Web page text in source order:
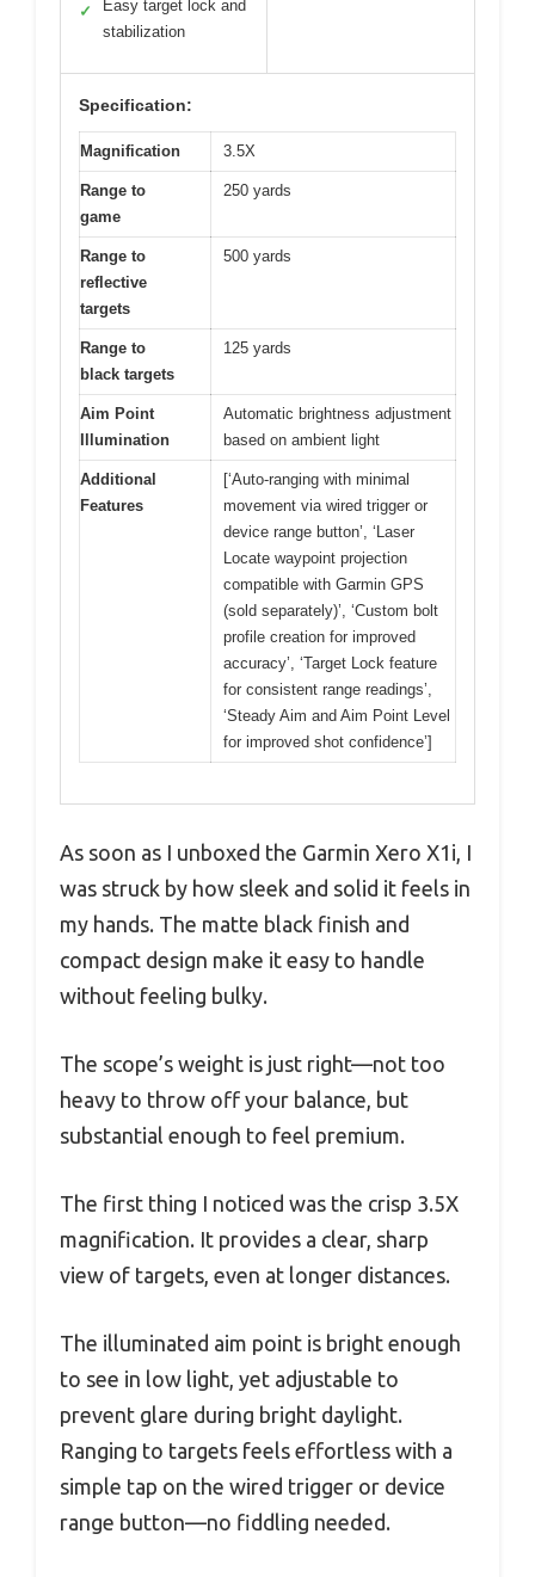
✓
Easy target lock and
stabilization
Specification:
Magnification 3.5X
Range to
game
250 yards
Range to
reflective
targets
500 yards
Range to
black targets
125 yards
Aim Point
Illumination
Automatic brightness adjustment
based on ambient light
Additional
Features
[‘Auto-ranging with minimal
movement via wired trigger or
device range button’, ‘Laser
Locate waypoint projection
compatible with Garmin GPS
(sold separately)’, ‘Custom bolt
profile creation for improved
accuracy’, ‘Target Lock feature
for consistent range readings’,
‘Steady Aim and Aim Point Level
for improved shot confidence’]
As soon as I unboxed the Garmin Xero X1i, I
was struck by how sleek and solid it feels in
my hands. The matte black finish and
compact design make it easy to handle
without feeling bulky.
The scope’s weight is just right—not too
heavy to throw off your balance, but
substantial enough to feel premium.
The first thing I noticed was the crisp 3.5X
magnification. It provides a clear, sharp
view of targets, even at longer distances.
The illuminated aim point is bright enough
to see in low light, yet adjustable to
prevent glare during bright daylight.
Ranging to targets feels effortless with a
simple tap on the wired trigger or device
range button—no fiddling needed.